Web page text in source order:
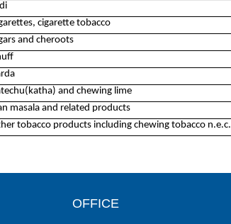
cigarette tobacco
and cheroots
and chewing lime
masala and related products
tobacco products including chewing tobacco n.e.c.
OFFICE